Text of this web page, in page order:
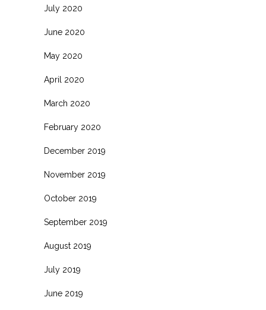
July 2020
June 2020
May 2020
April 2020
March 2020
February 2020
December 2019
November 2019
October 2019
September 2019
August 2019
July 2019
June 2019